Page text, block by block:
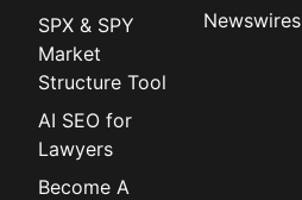
SPX & SPY
Market
Structure Tool
AI SEO for
Lawyers
Become A
Newswires